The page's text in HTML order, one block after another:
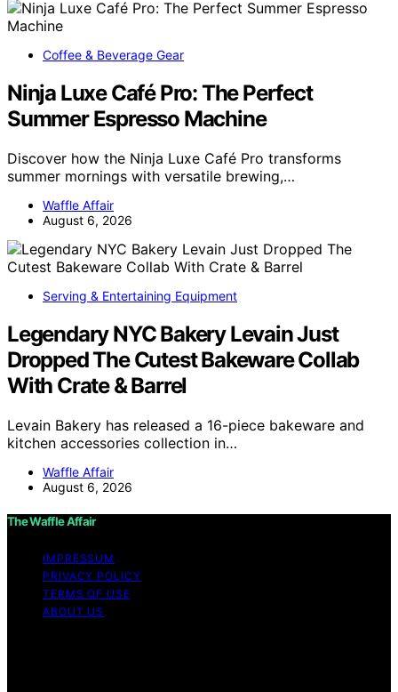
Coffee & Beverage Gear
Ninja Luxe Café Pro: The Perfect
Summer Espresso Machine
Discover how the Ninja Luxe Café Pro transforms
summer mornings with versatile brewing,…
Waffle Affair
August 6, 2026
Serving & Entertaining Equipment
Legendary NYC Bakery Levain Just
Dropped The Cutest Bakeware Collab
With Crate & Barrel
Levain Bakery has released a 16-piece bakeware and
kitchen accessories collection in…
Waffle Affair
August 6, 2026
The Waffle Affair
IMPRESSUM
PRIVACY POLICY
TERMS OF USE
ABOUT US